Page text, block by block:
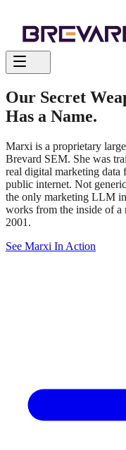
Our Secret
Has a Name.
Marxi is a proprietary
Brevard SEM. She was
real digital marketing
public internet. Not
the only marketing LLM
works from the inside of a
2001.
See Marxi In Action